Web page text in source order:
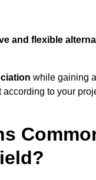
and flexible
while gaining
according to your